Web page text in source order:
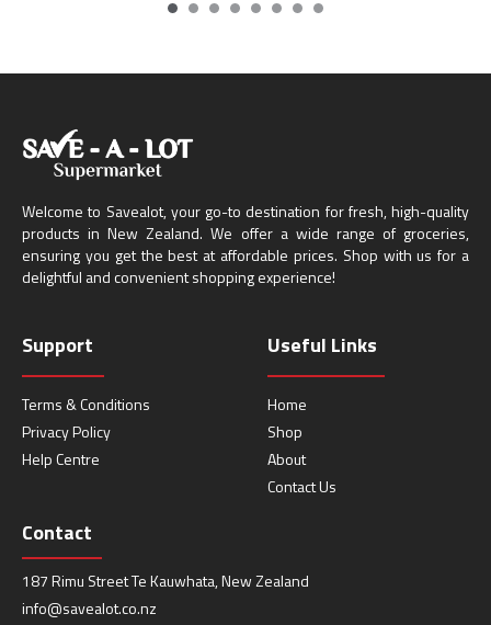
Welcome to Savealot, your go-to destination for fresh, high-quality
products in New Zealand. We offer a wide range of groceries,
ensuring you get the best at affordable prices. Shop with us for a
delightful and convenient shopping experience!
Support
Terms & Conditions
Privacy Policy
Help Centre
Useful Links
Home
Shop
About
Contact Us
Contact
187 Rimu Street Te Kauwhata, New Zealand
info@savealot.co.nz